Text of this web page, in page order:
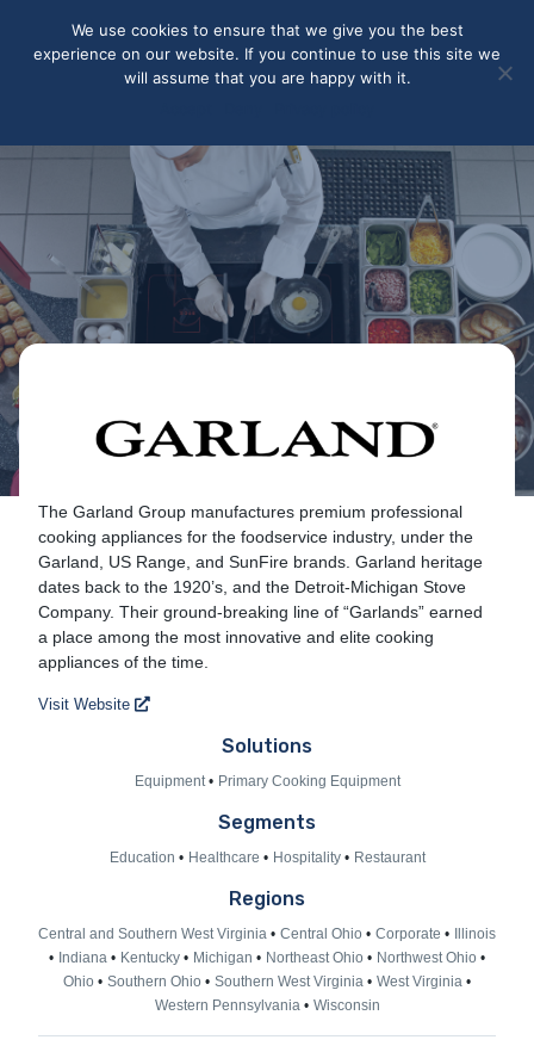
Garland
The Garland Group manufactures premium professional
cooking appliances for the foodservice industry, under the
Garland, US Range, and SunFire brands. Garland heritage
dates back to the 1920’s, and the Detroit-Michigan Stove
Company. Their ground-breaking line of “Garlands” earned
a place among the most innovative and elite cooking
appliances of the time.
Visit Website
Solutions
Equipment Primary Cooking Equipment
Segments
Education Healthcare Hospitality Restaurant
Regions
Central and Southern West Virginia Central Ohio Corporate
Illinois
Indiana
Kentucky Michigan Northeast Ohio
Northwest Ohio
Ohio
Southern Ohio Southern West Virginia
West Virginia
Western Pennsylvania
Wisconsin
We use cookies to ensure that we give you the best
experience on our website. If you continue to use this site we
will assume that you are happy with it.
privacy very seriously. Please see our privacy policy for details
and any questions.Yes No